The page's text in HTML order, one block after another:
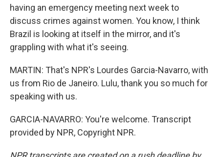
having an emergency meeting next week to
discuss crimes against women. You know, I think
Brazil is looking at itself in the mirror, and it's
grappling with what it's seeing.
MARTIN: That's NPR's Lourdes Garcia-Navarro, with
us from Rio de Janeiro. Lulu, thank you so much for
speaking with us.
GARCIA-NAVARRO: You're welcome. Transcript
provided by NPR, Copyright NPR.